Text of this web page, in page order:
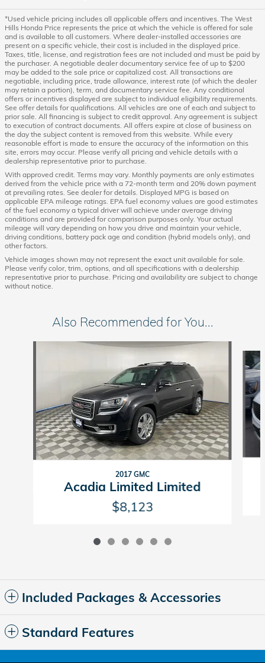
*Used vehicle pricing includes all applicable offers and incentives. The West
Hills Honda Price represents the price at which the vehicle is offered for sale
and is available to all customers. Where dealer-installed accessories are
present on a specific vehicle, their cost is included in the displayed price.
Taxes, title, license, and registration fees are not included and must be paid by
the purchaser. A negotiable dealer documentary service fee of up to $200
may be added to the sale price or capitalized cost. All transactions are
negotiable, including price, trade allowance, interest rate (of which the dealer
may retain a portion), term, and documentary service fee. Any conditional
offers or incentives displayed are subject to individual eligibility requirements.
See offer details for qualifications. All vehicles are one of each and subject to
prior sale. All financing is subject to credit approval. Any agreement is subject
to execution of contract documents. All offers expire at close of business on
the day the subject content is removed from this website. While every
reasonable effort is made to ensure the accuracy of the information on this
site, errors may occur. Please verify all pricing and vehicle details with a
dealership representative prior to purchase.
With approved credit. Terms may vary. Monthly payments are only estimates
derived from the vehicle price with a 72-month term and 20% down payment
at prevailing rates. See dealer for details. Displayed MPG is based on
applicable EPA mileage ratings. EPA fuel economy values are good estimates
of the fuel economy a typical driver will achieve under average driving
conditions and are provided for comparison purposes only. Your actual
mileage will vary depending on how you drive and maintain your vehicle,
driving conditions, battery pack age and condition (hybrid models only), and
other factors.
Vehicle images shown may not represent the exact unit available for sale.
Please verify color, trim, options, and all specifications with a dealership
representative prior to purchase. Pricing and availability are subject to change
without notice.
Also Recommended for You...
2017 GMC
Acadia Limited Limited
$8,123
Included Packages & Accessories
Standard Features